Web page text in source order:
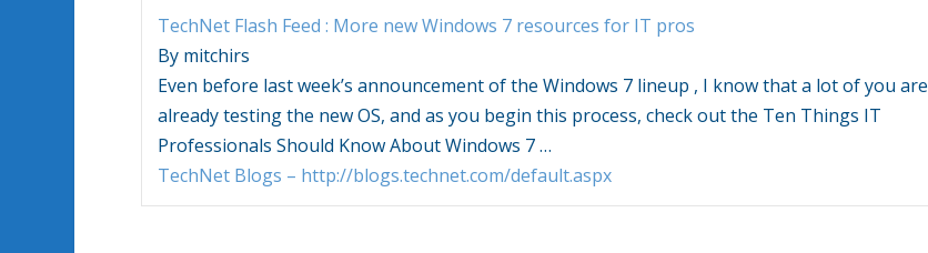
TechNet Flash Feed : More newWindows 7resources for IT pros
By mitchirs
Even before last week’s announcement of the Windows 7lineup , I know that a lot of you are
already testing the new OS, and as you begin this process, check out the Ten Things IT
Professionals Should Know AboutWindows 7…
TechNet Blogs – http://blogs.technet.com/default.aspx